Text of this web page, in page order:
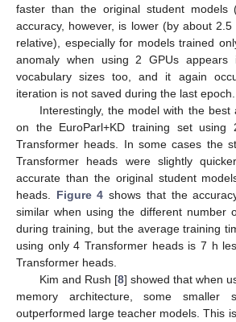
faster than the original student
accuracy, however, is lower (by about
relative), especially for models trained
anomaly when using 2 GPUs appears
vocabulary sizes too, and it again
iteration is not saved during the last epoch.
Interestingly, the model with the best
on the EuroParl+KD training set
Transformer heads. In some cases the
Transformer heads were slightly
accurate than the original student
heads. Figure 4 shows that the
similar when using the different number
during training, but the average training
using only 4 Transformer heads is 7 h
Transformer heads.
Kim and Rush [8] showed that when
memory architecture, some smaller
outperformed large teacher models. This